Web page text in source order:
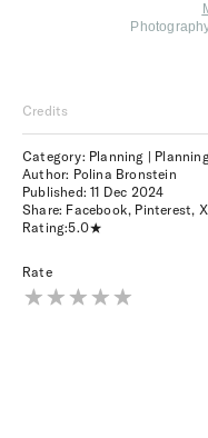
Credits
Category: Planning |
Author: Polina Bronstein
Published:11 Dec 2024
Share: Facebook, Pinterest, X
Rating:5.0
Rate